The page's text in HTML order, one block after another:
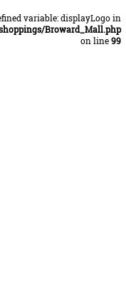
variable: displayLogo in
Broward_Mall.php
on line99